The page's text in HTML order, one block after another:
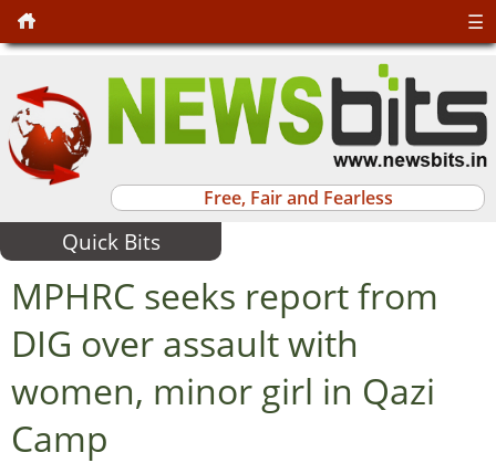
Free, Fair and Fearless
☰
Quick Bits
MPHRC seeks report from
DIG over assault with
women, minor girl in Qazi
Camp